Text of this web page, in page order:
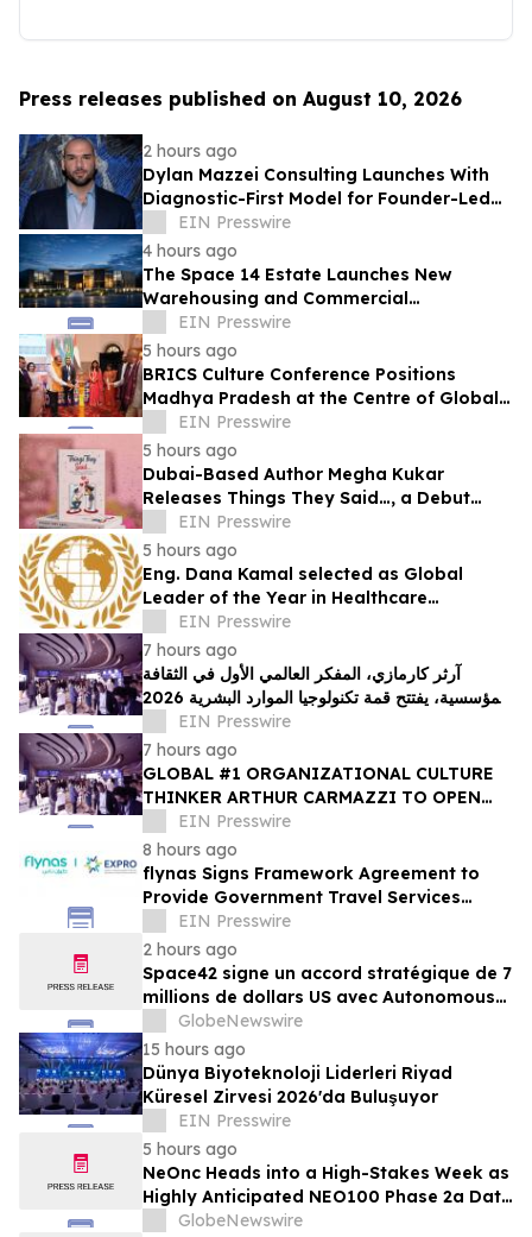
Press releases published on August 10, 2026
2 hours ago
Dylan Mazzei Consulting Launches With
Diagnostic-First Model for Founder-Led
Businesses
EIN Presswire
4 hours ago
The Space 14 Estate Launches New
Warehousing and Commercial
Development in Dubai Investments Park 2
EIN Presswire
5 hours ago
BRICS Culture Conference Positions
Madhya Pradesh at the Centre of Global
Cultural Dialogue
EIN Presswire
5 hours ago
Dubai-Based Author Megha Kukar
Releases Things They Said…, a Debut
Essay Collection on Modern Relationships
EIN Presswire
5 hours ago
Eng. Dana Kamal selected as Global
Leader of the Year in Healthcare
Engineering & Life Safety by IAOTP
EIN Presswire
7 hours ago
آرثر كارمازي، المفكر العالمي الأول في الثقافة
المؤسسية، يفتتح قمة تكنولوجيا الموارد البشرية 2026
في دبيEIN Presswire
7 hours ago
GLOBAL #1 ORGANIZATIONAL CULTURE
THINKER ARTHUR CARMAZZI TO OPEN
THE 12TH ANNUAL HR TECH MENA SUMMIT
2026 IN DUBAI
EIN Presswire
8 hours ago
flynas Signs Framework Agreement to
Provide Government Travel Services
Starting Q4 2026
EIN Presswire
2 hours ago
Space42 signe un accord stratégique de 7
millions de dollars US avec Autonomous
A2Z, pour accélérer le déploiement des
solutions de mobilité autonome aux
Émirats arabes unis
GlobeNewswire
15 hours ago
Dünya Biyoteknoloji Liderleri Riyad
Küresel Zirvesi 2026'da Buluşuyor
EIN Presswire
5 hours ago
NeOnc Heads into a High-Stakes Week as
Highly Anticipated NEO100 Phase 2a Data
Readout Nears
GlobeNewswire